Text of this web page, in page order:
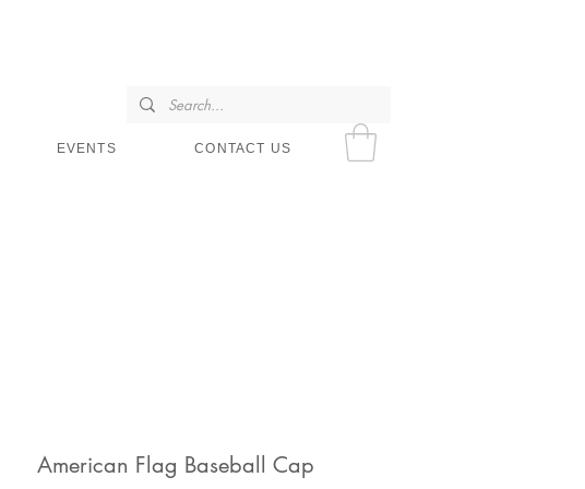
EVENTS CONTACT US
American Flag Baseball Cap